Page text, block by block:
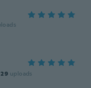
29 uploads